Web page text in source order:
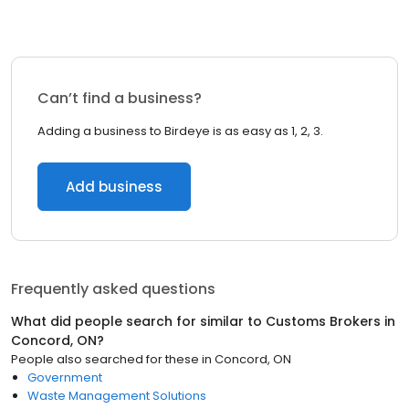
Can’t find a business?
Adding a business to Birdeye is as easy as 1, 2, 3.
Add business
Frequently asked questions
What did people search for similar to Customs Brokers in
Concord, ON?
People also searched for these in Concord, ON
Government
Waste Management Solutions